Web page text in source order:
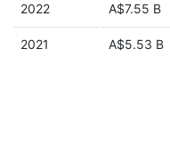
2022 A$7.55 B
2021 A$5.53 B